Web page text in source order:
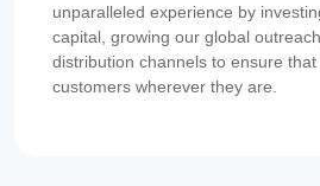
unparalleled experience by
capital, growing our global
distribution channels to ensure
customers wherever they are.